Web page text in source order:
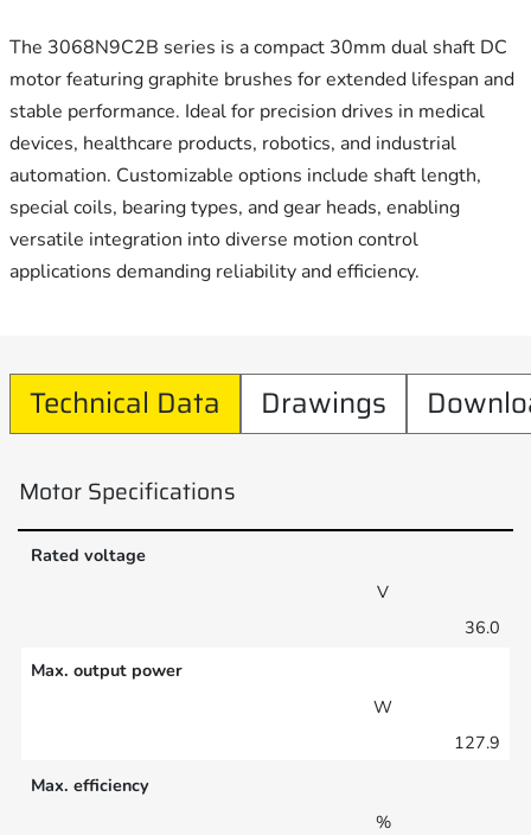
The 3068N9C2B series is a compact 30mm dual shaft DC
motor featuring graphite brushes for extended lifespan and
stable performance. Ideal for precision drives in medical
devices, healthcare products, robotics, and industrial
automation. Customizable options include shaft length,
special coils, bearing types, and gear heads, enabling
versatile integration into diverse motion control
applications demanding reliability and efficiency.
Technical Data Drawings
Motor Specifications
Rated voltage
V
36.0
Max. output power
W
127.9
Max. efficiency
%